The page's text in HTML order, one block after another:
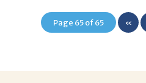
Page 65 of 65 «